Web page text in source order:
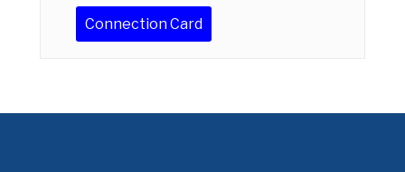
Connection Card